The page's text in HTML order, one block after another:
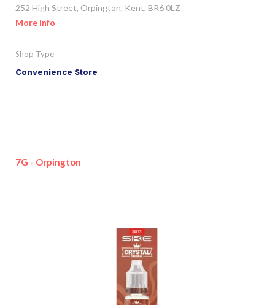
252 High Street, Orpington, Kent, BR6 0LZ
More Info
Shop Type
Convenience Store
7G - Orpington